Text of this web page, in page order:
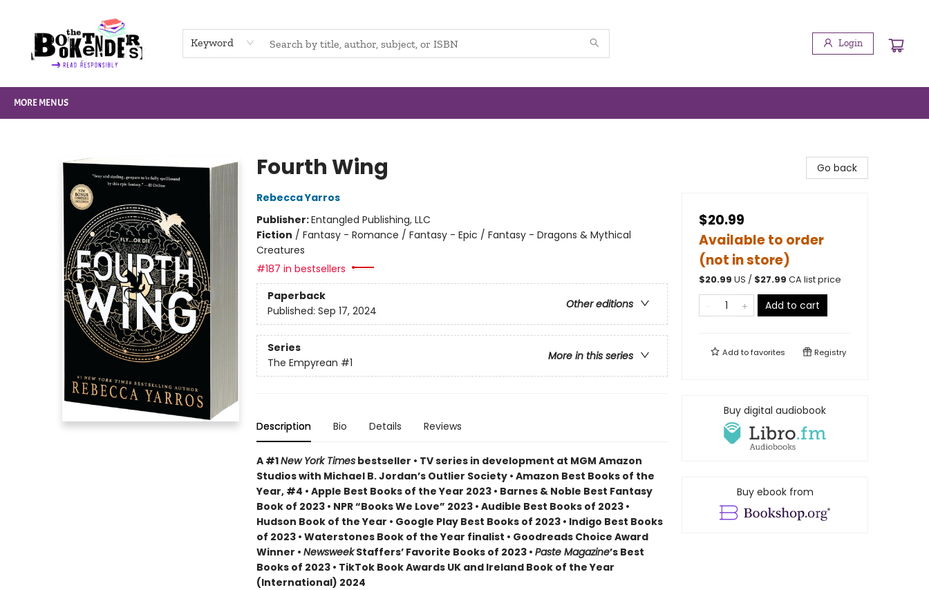
Keyword Login
MORE MENUS
Fourth Wing
Rebecca Yarros
Publisher:Entangled Publishing, LLC
Fiction / Fantasy - Romance / Fantasy - Epic / Fantasy - Dragons & Mythical
Creatures
#187 in bestsellers
Paperback
Other editions
Published: Sep 17, 2024
Series
More in this series
The Empyrean #1
Description Bio Details Reviews
A #1New York Timesbestseller • TV series in development at MGM Amazon
Studios with Michael B. Jordan’s Outlier Society • Amazon Best Books of the
Year, #4 • Apple Best Books of the Year 2023 • Barnes & Noble Best Fantasy
Book of 2023 • NPR “Books We Love” 2023 • Audible Best Books of 2023 •
Hudson Book of the Year • Google Play Best Books of 2023 • Indigo Best Books
of 2023 • Waterstones Book of the Year finalist • Goodreads Choice Award
Winner • NewsweekStaffers’ Favorite Books of 2023 • Paste Magazine’s Best
Books of 2023 • TikTok Book Awards UK and Ireland Book of the Year
(International) 2024
Go back
$20.99
Available to order
(not in store)
$20.99 US / $27.99 CA list price
Add to cart
Add tofavorites Registry
Buy digital audiobook
Buy ebook from